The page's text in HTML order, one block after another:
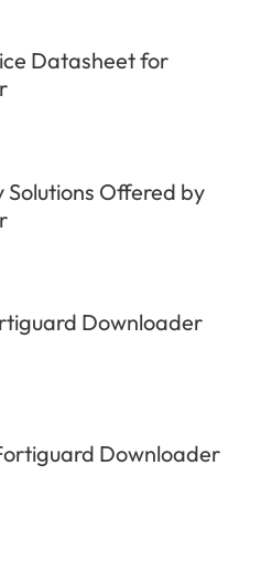
Datasheet for
Solutions Offered by
Downloader
Downloader